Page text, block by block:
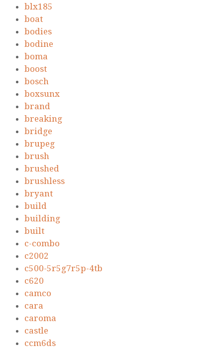
blx185
boat
bodies
bodine
boma
boost
bosch
boxsunx
brand
breaking
bridge
brupeg
brush
brushed
brushless
bryant
build
building
built
c-combo
c2002
c500-5r5g7r5p-4tb
c620
camco
cara
caroma
castle
ccm6ds